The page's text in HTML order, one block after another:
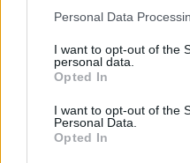
Personal Data
I want to opt-out of the
personal data.
Opted In
I want to opt-out of the
Personal Data.
Opted In